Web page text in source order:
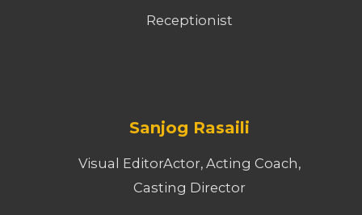
Receptionist
Sanjog Rasaili
Visual EditorActor, Acting Coach,
Casting Director